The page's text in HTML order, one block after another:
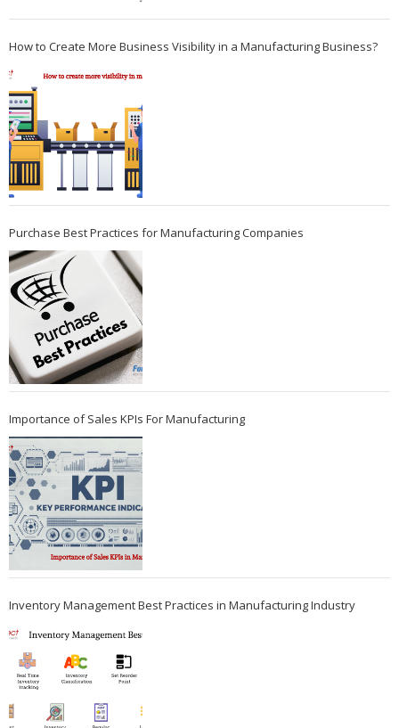
How to Create More Business Visibility in a Manufacturing Business?
Purchase Best Practices for Manufacturing Companies
Importance of Sales KPIs For Manufacturing
Inventory Management Best Practices in Manufacturing Industry